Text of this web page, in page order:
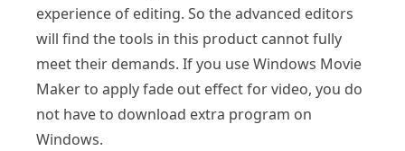
experience of editing. So the advanced editors
will find the tools in this product cannot fully
meet their demands. If you use Windows Movie
Maker to apply fade out effect for video, you do
not have to download extra program on
Windows.